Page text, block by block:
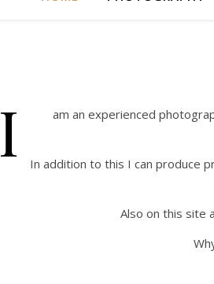
I
am an experienced
In addition to this I can produce
Also on this site